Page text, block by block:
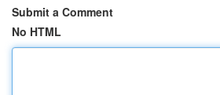
Submit a Comment
No HTML